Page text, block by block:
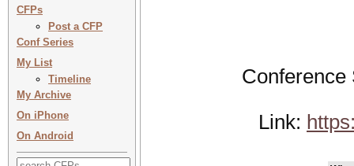
CFPs
Post a CFP
Conf Series
My List
Timeline
My Archive
On iPhone
On Android
Link: